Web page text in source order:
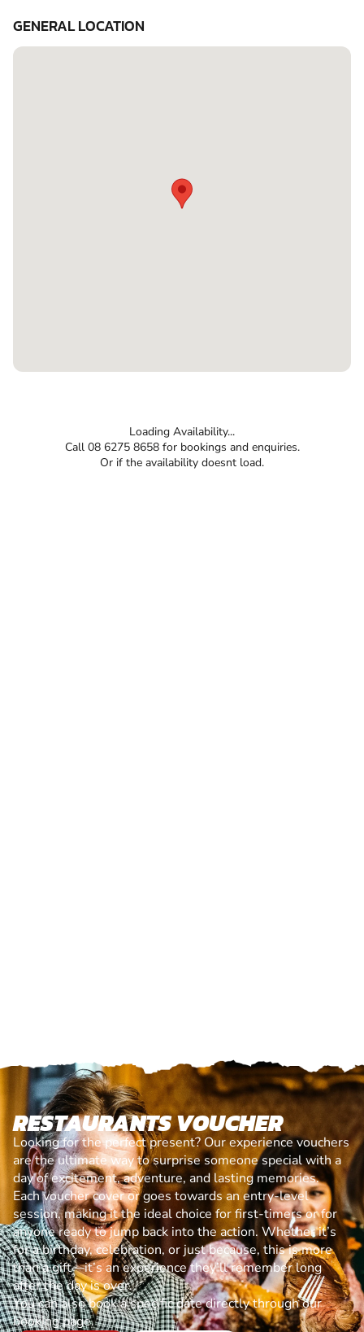
GENERAL LOCATION
Loading Availability...
Call 08 6275 8658 for bookings and enquiries.
Or if the availability doesnt load.
RESTAURANTS VOUCHER
Looking for the perfect present? Our experience vouchers
are the ultimate way to surprise someone special with a
day of excitement, adventure, and lasting memories.
Each voucher cover or goes towards an entry-level
session, making it the ideal choice for first-timers or for
anyone ready to jump back into the action. Whether it’s
for a birthday, celebration, or just because, this is more
than a gift—it’s an experience they’ll remember long
after the day is over.
You can also book a specific date directly through our
booking page.